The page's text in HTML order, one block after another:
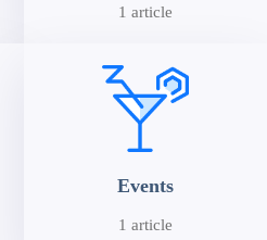
1 article
Events
1 article